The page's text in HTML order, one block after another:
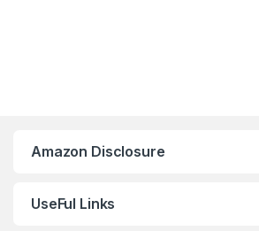
Amazon Disclosure
UseFul Links